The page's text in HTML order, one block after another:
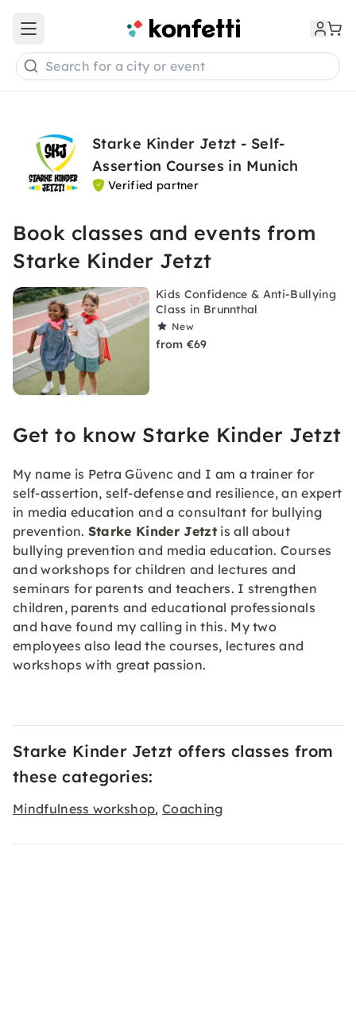
Open main menu
Search for a city or event
Starke Kinder Jetzt - Self-
Assertion Courses in Munich
Verified partner
Book classes and events from
Starke Kinder Jetzt
Kids Confidence & Anti-Bullying
Class in Brunnthal
New
from €69
Get to know Starke Kinder Jetzt
My name is Petra Güvenc and I am a trainer for
self-assertion, self-defense and resilience, an expert
in media education and a consultant for bullying
prevention. Starke Kinder Jetztis all about
bullying prevention and media education. Courses
and workshops for children and lectures and
seminars for parents and teachers. I strengthen
children, parents and educational professionals
and have found my calling in this. My two
employees also lead the courses, lectures and
workshops with great passion.
Starke Kinder Jetzt offers classes from
these categories:
Mindfulness workshop,Coaching